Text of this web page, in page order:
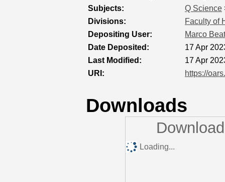
Subjects:
Q Science
Divisions:
Faculty of
Depositing User:
Marco
Date Deposited:
17 Apr
Last Modified:
17 Apr
URI:
https://
Downloads
Loading...